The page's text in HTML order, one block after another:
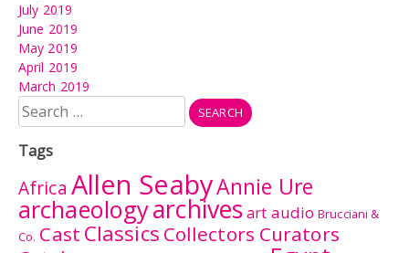
July 2019
June 2019
May 2019
April 2019
March 2019
Search
for:
Tags
Africa Allen SeabyAnnie Ure
archaeologyarchivesart audio Brucciani &
Co. Cast Classics Collectors Curators